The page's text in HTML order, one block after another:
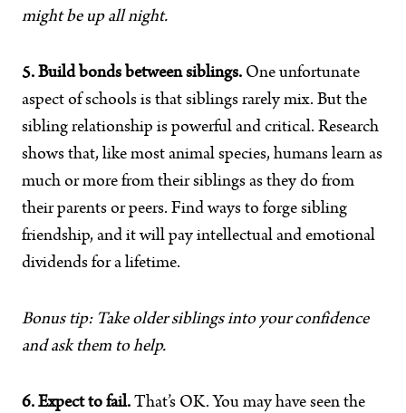
might be up all night.
5. Build bonds between siblings. One unfortunate
aspect of schools is that siblings rarely mix. But the
sibling relationship is powerful and critical. Research
shows that, like most animal species, humans learn as
much or more from their siblings as they do from
their parents or peers. Find ways to forge sibling
friendship, and it will pay intellectual and emotional
dividends for a lifetime.
Bonus tip: Take older siblings into your confidence
and ask them to help.
6. Expect to fail. That’s OK. You may have seen the